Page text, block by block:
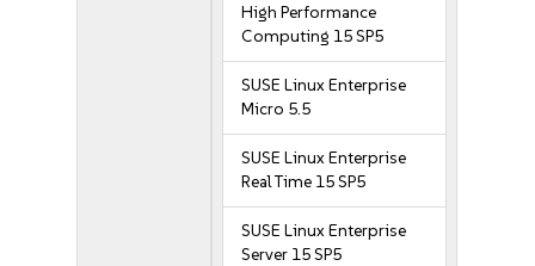
High Performance
Computing 15 SP5
SUSE Linux Enterprise
Micro 5.5
SUSE Linux Enterprise
Real Time 15 SP5
SUSE Linux Enterprise
Server 15 SP5